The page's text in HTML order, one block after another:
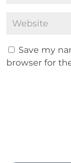
Save my
browser for